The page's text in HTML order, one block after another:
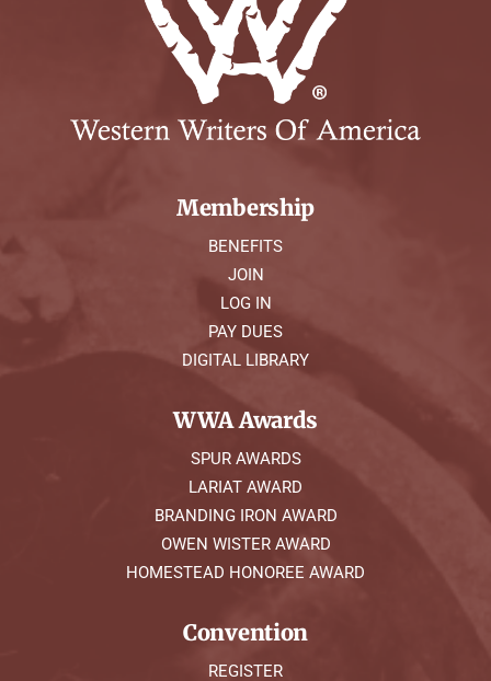
Membership
BENEFITS
JOIN
LOG IN
PAY DUES
DIGITAL LIBRARY
WWA Awards
SPUR AWARDS
LARIAT AWARD
BRANDING IRON AWARD
OWEN WISTER AWARD
HOMESTEAD HONOREE AWARD
Convention
REGISTER